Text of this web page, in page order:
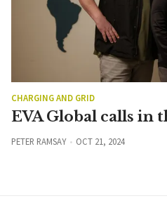
CHARGING AND GRID
EVA Global calls in
PETER RAMSAY OCT 21, 2024